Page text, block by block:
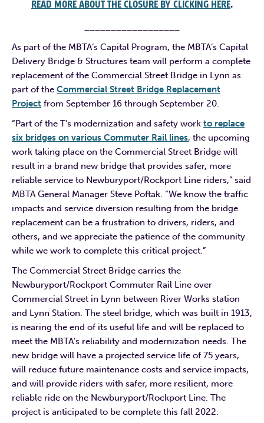
READ MORE ABOUT THE CLOSURE BY CLICKING HERE.
As part of the MBTA’s Capital Program, the MBTA’s Capital
Delivery Bridge & Structures team will perform a complete
replacement of the Commercial Street Bridge in Lynn as
part of the Commercial Street Bridge Replacement
Project from September 16 through September 20.
“Part of the T’s modernization and safety work to replace
six bridges on various Commuter Rail lines, the upcoming
work taking place on the Commercial Street Bridge will
result in a brand new bridge that provides safer, more
reliable service to Newburyport/Rockport Line riders,” said
MBTA General Manager Steve Poftak. “We know the traffic
impacts and service diversion resulting from the bridge
replacement can be a frustration to drivers, riders, and
others, and we appreciate the patience of the community
while we work to complete this critical project.”
The Commercial Street Bridge carries the
Newburyport/Rockport Commuter Rail Line over
Commercial Street in Lynn between River Works station
and Lynn Station. The steel bridge, which was built in 1913,
is nearing the end of its useful life and will be replaced to
meet the MBTA’s reliability and modernization needs. The
new bridge will have a projected service life of 75 years,
will reduce future maintenance costs and service impacts,
and will provide riders with safer, more resilient, more
reliable ride on the Newburyport/Rockport Line. The
project is anticipated to be complete this fall 2022.